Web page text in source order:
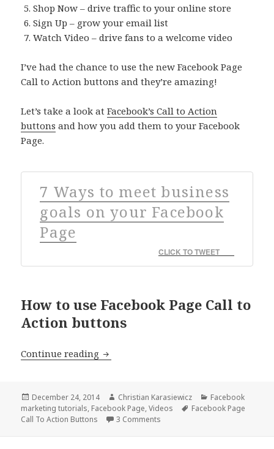
Shop Now – drive traffic to your online store
Sign Up – grow your email list
Watch Video – drive fans to a welcome video
I’ve had the chance to use the new Facebook Page
Call to Action buttons and they’re amazing!
Let’s take a look atFacebook’s Call to Action
buttons and how you add them to your Facebook
Page.
7 Ways to meet business
goals on your Facebook
Page
CLICK TO TWEET
How to use Facebook Page Call to
Action buttons
Continue reading Facebook Page Call to Action Buttons
Posted
on
December 24, 2014 Author
Christian Karasiewicz Categories
Facebook
marketing tutorials, Facebook Page,Videos Tags
Facebook Page
Call To Action Buttons
3 Comments